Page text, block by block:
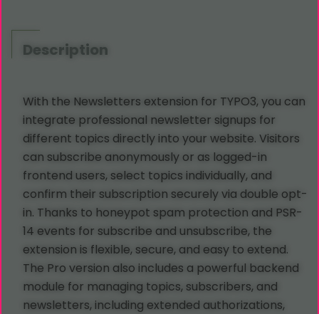
Description
With the Newsletters extension for TYPO3, you can
integrate professional newsletter signups for
different topics directly into your website. Visitors
can subscribe anonymously or as logged-in
frontend users, select topics individually, and
confirm their subscription securely via double opt-
in. Thanks to honeypot spam protection and PSR-
14 events for subscribe and unsubscribe, the
extension is flexible, secure, and easy to extend.
The Pro version also includes a powerful backend
module for managing topics, subscribers, and
newsletters, including extended authorizations,